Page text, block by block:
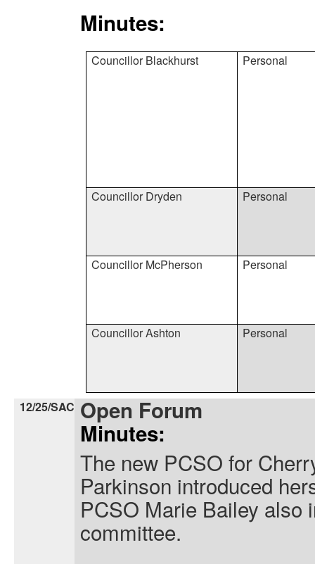
Minutes:
Councillor Blackhurst Personal
Councillor Dryden Personal
Councillor McPherson Personal
Councillor Ashton Personal
12/25/SAC Open Forum
Minutes:
The new PCSO for
Parkinson introduced
PCSO Marie Bailey also
committee.